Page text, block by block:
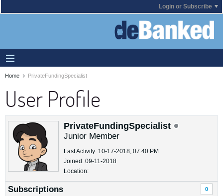
Login or Subscribe
Home PrivateFundingSpecialist
User Profile
PrivateFundingSpecialist
Junior Member
Last Activity: 10-17-2018, 07:40 PM
Joined: 09-11-2018
Location:
Subscriptions 0